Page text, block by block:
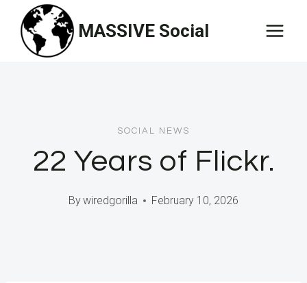
content
MASSIVE Social
SOCIAL NEWS
22 Years of Flickr.
Bywiredgorilla February 10, 2026